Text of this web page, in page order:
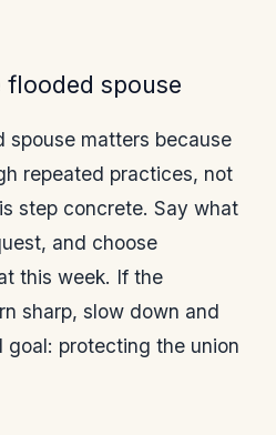
spouse
spouse matters because
repeated practices, not
step concrete. Say what
and choose
this week. If the
sharp, slow down and
goal: protecting the union